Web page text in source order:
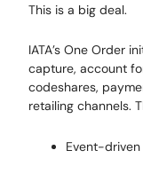
This is a big deal.
IATA’s One Order
capture, account
codeshares,
retailing channels.
Event-